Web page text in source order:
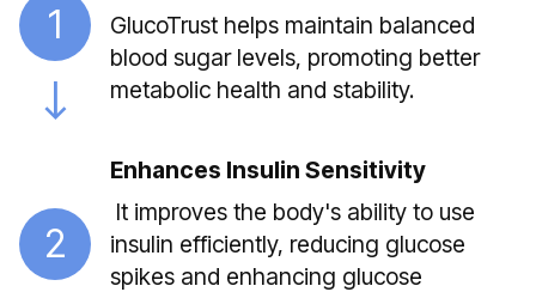
1
GlucoTrust helps maintain balanced
blood sugar levels, promoting better
metabolic health and stability.
2
Enhances Insulin Sensitivity
It improves the body's ability to use
insulin efficiently, reducing glucose
spikes and enhancing glucose